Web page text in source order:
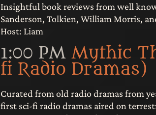
Insightful book reviews from well
Sanderson, Tolkien, William Morris,
Host: Liam
1:00 PM Mythic
fi Radio Dramas)
Curated from old radio dramas from
first sci-fi radio dramas aired on